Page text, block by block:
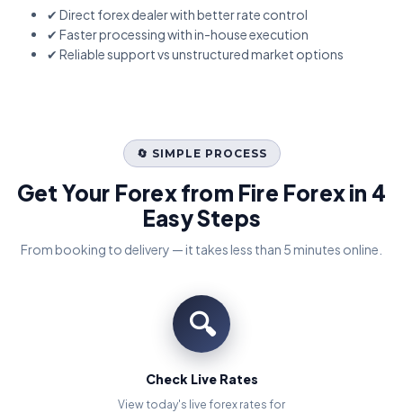
✔ Direct forex dealer with better rate control
✔ Faster processing with in-house execution
✔ Reliable support vs unstructured market options
🔄 SIMPLE PROCESS
Get Your Forex from Fire Forex in 4
Easy Steps
From booking to delivery — it takes less than 5 minutes online.
🔍
Check Live Rates
View today's live forex rates for